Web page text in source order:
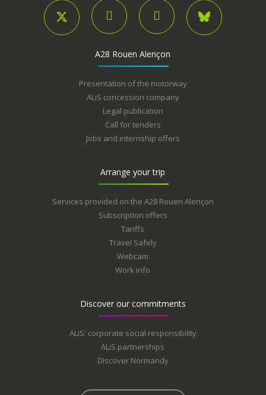
A28 Rouen Alençon
Presentation of the motorway
ALiS concession company
Legal publication
Call for tenders
Jobs and internship offers
Arrange your trip
Services provided on the A28 Rouen Alençon
Subscription offers
Tariffs
Travel Safely
Webcam
Work info
Discover our commitments
ALiS' corporate social responsibility
ALiS partnerships
Discover Normandy